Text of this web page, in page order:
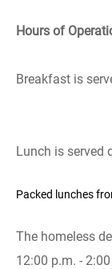
Hours of
Breakfast is
Lunch is served
Packed lunches
The homeless
12:00 p.m. -